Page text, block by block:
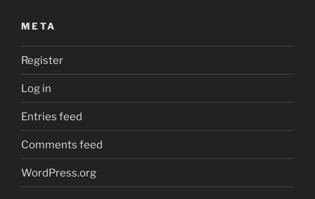
META
Register
Log in
Entries feed
Comments feed
WordPress.org